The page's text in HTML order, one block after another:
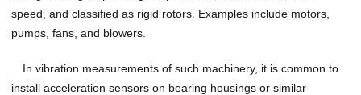
speed, and classified as rigid rotors. Examples include motors,
pumps, fans, and blowers.
In vibration measurements of such machinery, it is common to
install acceleration sensors on bearing housings or similar